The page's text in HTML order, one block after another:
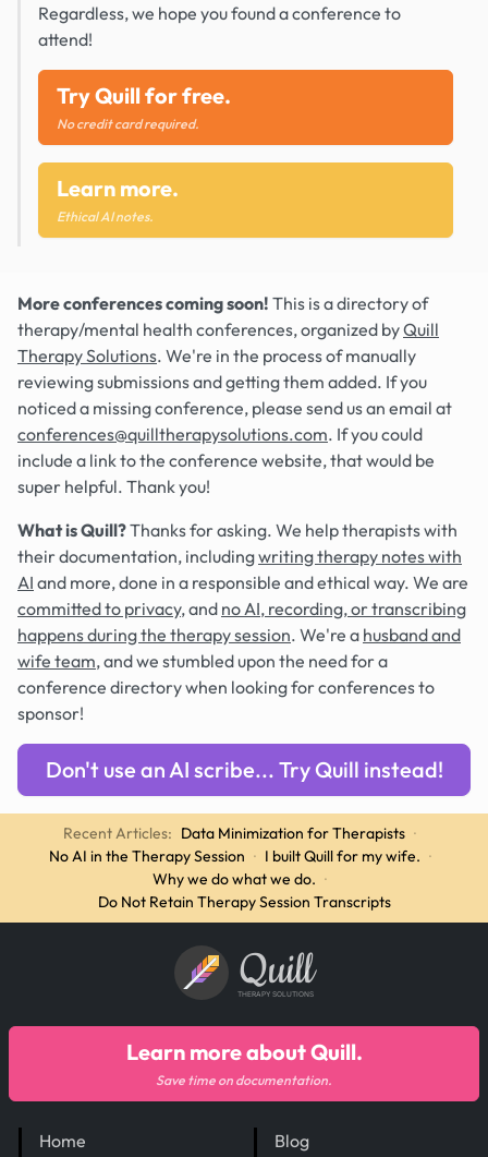
Regardless, we hope you found a conference to
attend!
Try Quill for free.
No credit card required.
Learn more.
Ethical AI notes.
More conferences coming soon! This is a directory of
therapy/mental health conferences, organized byQuill
Therapy Solutions. We're in the process of manually
reviewing submissions and getting them added. If you
noticed a missing conference, please send us an email at
conferences@quilltherapysolutions.com. If you could
include a link to the conference website, that would be
super helpful. Thank you!
What is Quill?Thanks for asking. We help therapists with
their documentation, includingwriting therapy notes with
AI and more, done in a responsible and ethical way. We are
committed to privacy, and no AI, recording, or transcribing
happens during the therapy session. We're a husband and
wife team, and we stumbled upon the need for a
conference directory when looking for conferences to
sponsor!
Don't use an AI scribe... Try Quill instead!
Recent Articles: Data Minimization for Therapists ·
No AI in the Therapy Session · I built Quill for my wife. ·
Why we do what we do. ·
Do Not Retain Therapy Session Transcripts
Quill
THERAPY SOLUTIONS
Home Blog
Learn more about Quill.
Save time on documentation.